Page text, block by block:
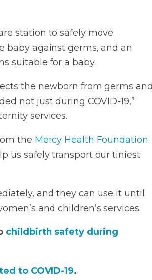
station to safely move
baby against germs, and an
suitable for a baby.
the newborn from germs and
not just during COVID-19,”
services.
the Mercy Health Foundation.
us safely transport our tiniest
and they can use it until
and children’s services.
childbirth safety during
to COVID-19.